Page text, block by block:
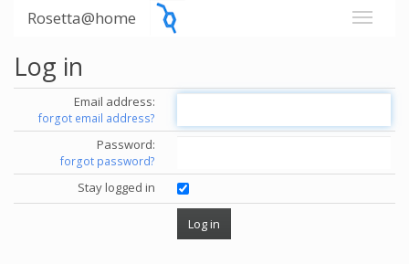
Rosetta@home
Log in
Email address:
forgot email address?
Password:
forgot password?
Stay logged in